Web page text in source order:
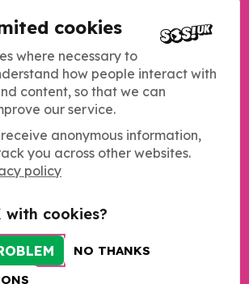
cookies
where necessary to
how people interact with
content, so that we can
our service.
anonymous information,
you across other websites.
policy
with cookies?
NO THANKS
1184011
Centre